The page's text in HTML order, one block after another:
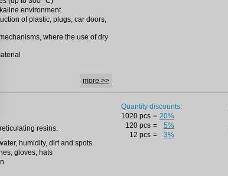
environment
of plastic, plugs, car doors,
where the use of dry
more >>
resins.
humidity, dirt and spots
gloves, hats
Quantity discounts:
1020 pcs = 20%
120 pcs =
5%
12 pcs = 3%